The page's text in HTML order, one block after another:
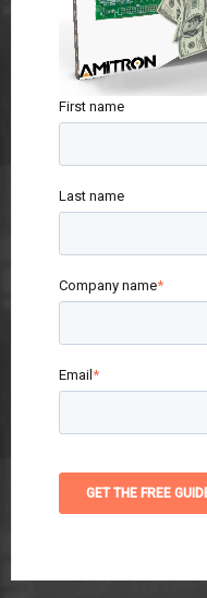
First name
Last name
Company name*
Email *